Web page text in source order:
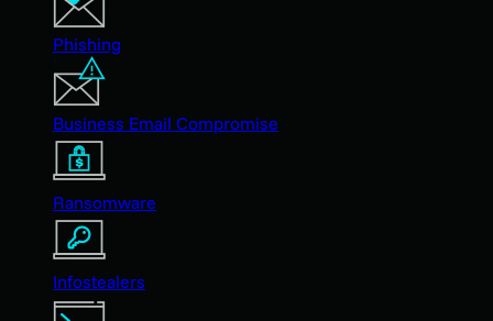
Phishing
Business Email Compromise
Ransomware
Infostealers